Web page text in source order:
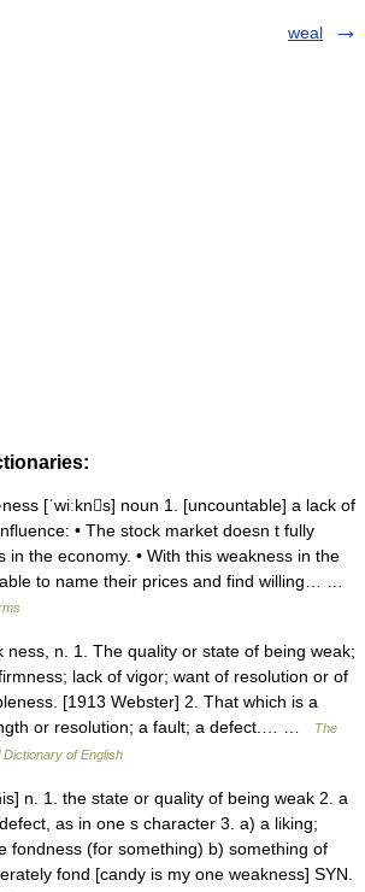
weal
[ˈwiːkns] noun 1. [uncountable] a lack of
• The stock market doesn t fully
in the economy. • With this weakness in the
to name their prices and find willing… …
n. 1. The quality or state of being weak;
lack of vigor; want of resolution or of
[1913 Webster] 2. That which is a
or resolution; a fault; a defect.… …
The
of English
n. 1. the state or quality of being weak 2. a
as in one s character 3. a) a liking;
fondness (for something) b) something of
fond [candy is my one weakness] SYN.